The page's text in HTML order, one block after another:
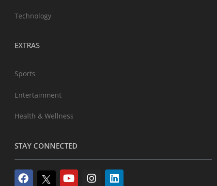
Technology
EXTRAS
Sports
Entertainment
Health & Wellness
STAY CONNECTED